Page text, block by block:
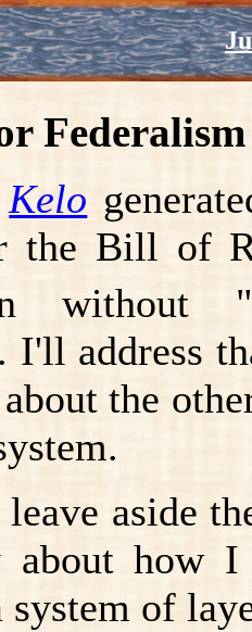
Federalism
Kelo
the Bill of
without
I'll address
the
aside
about how
of